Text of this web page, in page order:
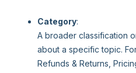
Category:
A broader classification
about a specific topic.
Refunds & Returns,